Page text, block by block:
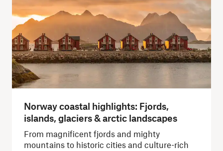
Norway coastal highlights: Fjords,
islands, glaciers & arctic landscapes
From magnificent fjords and mighty
mountains to historic cities and culture-rich